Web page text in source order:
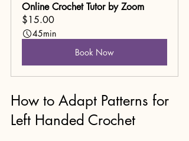
Online Crochet Tutor by Zoom
$15.00
45min
Book Now
How to Adapt Patterns for
Left Handed Crochet